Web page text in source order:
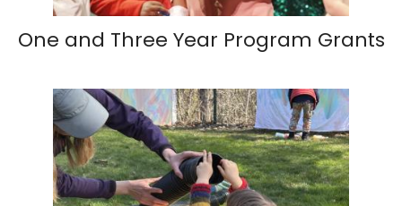
One and Three Year Program Grants